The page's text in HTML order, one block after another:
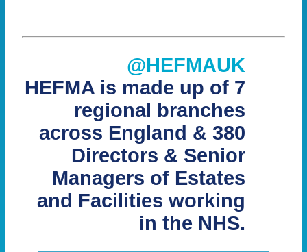
@HEFMAUK
HEFMA is made up of 7
regional branches
across England & 380
Directors & Senior
Managers of Estates
and Facilities working
in the NHS.